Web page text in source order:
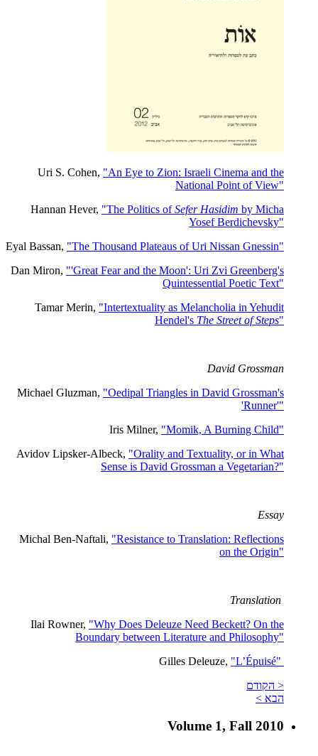
Uri S. Cohen, "An Eye to Zion: Israeli Cinema and the
National Point of View"
Hannan Hever, "The Politics ofSefer Hasidim by Micha
Yosef Berdichevsky"
Eyal Bassan, "The Thousand Plateaus of Uri Nissan Gnessin"
Dan Miron, "'Great Fear and the Moon': Uri Zvi Greenberg's
Quintessential Poetic Text"
Tamar Merin, "Intertextuality as Melancholia in Yehudit
Hendel's The Street of Steps"
David Grossman
Michael Gluzman, "Oedipal Triangles in David Grossman's
'Runner'"
Iris Milner, "Momik, A Burning Child"
Avidov Lipsker-Albeck, "Orality and Textuality, or in What
Sense is David Grossman a Vegetarian?"
Essay
Michal Ben-Naftali, "Resistance to Translation: Reflections
on the Origin"
Translation
Ilai Rowner, "Why Does Deleuze Need Beckett? On the
Boundary between Literature and Philosophy"
Gilles Deleuze, "L’Épuisé"
< הקודם
הבא >
Volume 1, Fall 2010